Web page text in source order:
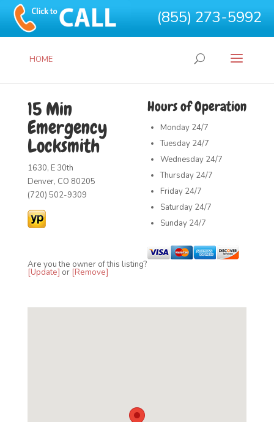
(855) 273-5992
HOME
Hours of Operation
Monday 24/7
Tuesday 24/7
Wednesday 24/7
Thursday 24/7
Friday 24/7
Saturday 24/7
Sunday 24/7
15 Min
Emergency
Locksmith
1630, E 30th
Denver, CO 80205
(720) 502-9309
Are you the owner of this listing?
[Update] or [Remove]